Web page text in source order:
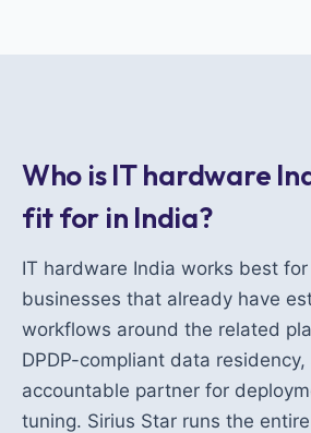
Who is IT hardware
fit for in India?
IT hardware India works best for
businesses that already have
workflows around the related
DPDP-compliant data
accountable partner for
tuning. Sirius Star runs the